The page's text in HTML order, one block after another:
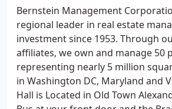
Bernstein Management
regional leader in real estate
investment since 1953. Through
affiliates, we own and manage 50
representing nearly 5 million
in Washington DC, Maryland and
Hall is Located in Old Town